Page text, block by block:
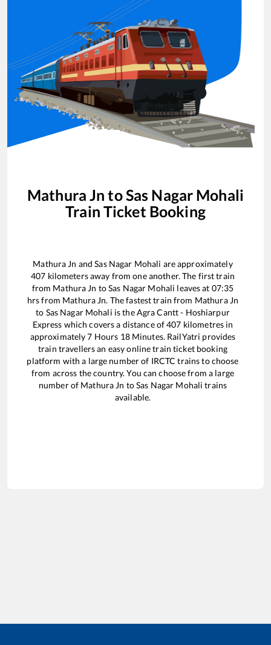
Mathura Jn toSas Nagar Mohali
Train Ticket Booking
Mathura Jn andSas Nagar Mohali are approximately
407 kilometers away from one another. The first train
from Mathura Jn toSas Nagar Mohali leaves at 07:35
hrs from Mathura Jn. The fastest train from Mathura Jn
to Sas Nagar Mohali is theAgra Cantt - Hoshiarpur
Express which covers a distance of407 kilometres in
approximately7 Hours 18Minutes. RailYatri provides
train travellers an easy online train ticket booking
platform with a large number of IRCTC trains to choose
from across the country. You can choose from a large
number of Mathura Jn toSas Nagar Mohali trains
available.